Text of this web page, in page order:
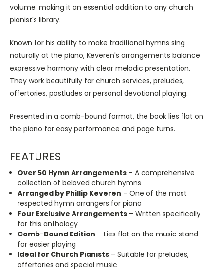
volume, making it an essential addition to any church
pianist's library.
Known for his ability to make traditional hymns sing
naturally at the piano, Keveren's arrangements balance
expressive harmony with clear melodic presentation.
They work beautifully for church services, preludes,
offertories, postludes or personal devotional playing.
Presented in a comb-bound format, the book lies flat on
the piano for easy performance and page turns.
FEATURES
Over 50 Hymn Arrangements – A comprehensive
collection of beloved church hymns
Arranged by Phillip Keveren – One of the most
respected hymn arrangers for piano
Four Exclusive Arrangements – Written specifically
for this anthology
Comb-Bound Edition – Lies flat on the music stand
for easier playing
Ideal for Church Pianists – Suitable for preludes,
offertories and special music